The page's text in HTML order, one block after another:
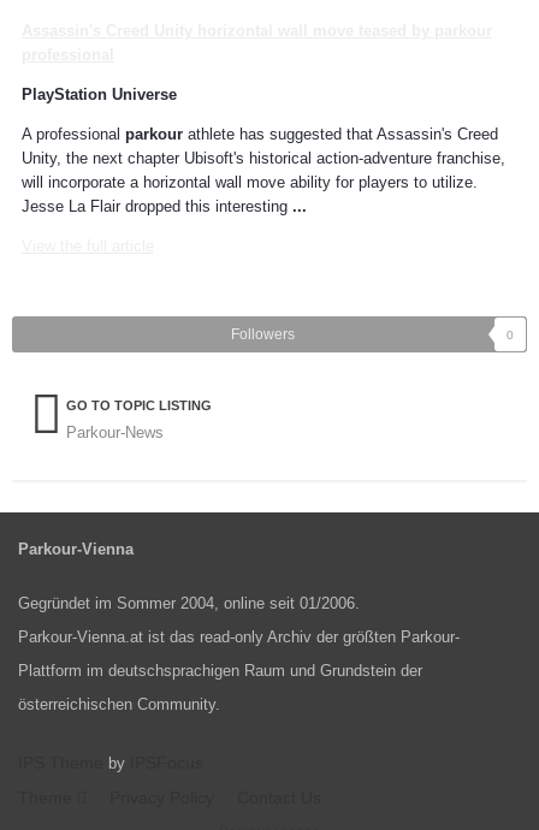
PlayStation Universe
A professional parkour athlete has suggested that Assassin's Creed
Unity, the next chapter Ubisoft's historical action-adventure franchise,
will incorporate a horizontal wall move ability for players to utilize.
Jesse La Flair dropped this interesting ...
Followers 0
GO TO TOPIC LISTING
Parkour-News
Parkour-Vienna
Gegründet im Sommer 2004, online seit 01/2006.
Parkour-Vienna.at ist das read-only Archiv der größten Parkour-
Plattform im deutschsprachigen Raum und Grundstein der
österreichischen Community.
by